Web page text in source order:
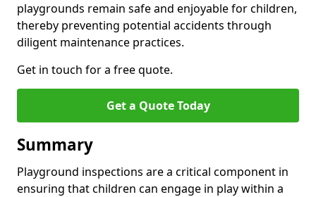
playgrounds remain safe and enjoyable for children,
thereby preventing potential accidents through
diligent maintenance practices.
Get in touch for a free quote.
Get a Quote Today
Summary
Playground inspections are a critical component in
ensuring that children can engage in play within a